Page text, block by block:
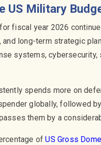
US Military
fiscal year 2026
long-term strategic
systems,
spends more on
globally, followed
them by a
ofUS Gross